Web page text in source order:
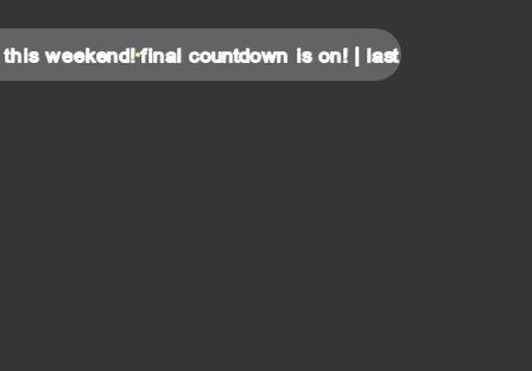
final countdown is on! | last tickets for this